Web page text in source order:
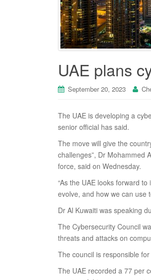
UAE plans
September 20, 2023
The UAE is developing a
senior official has said.
The move will give the
challenges”, Dr Mohammed
force, said on Wednesday.
“As the UAE looks forward
evolve, and how we can use
Dr Al Kuwaiti was speaking
The Cybersecurity Council
threats and attacks on
The council is responsible
The UAE recorded a 77 per